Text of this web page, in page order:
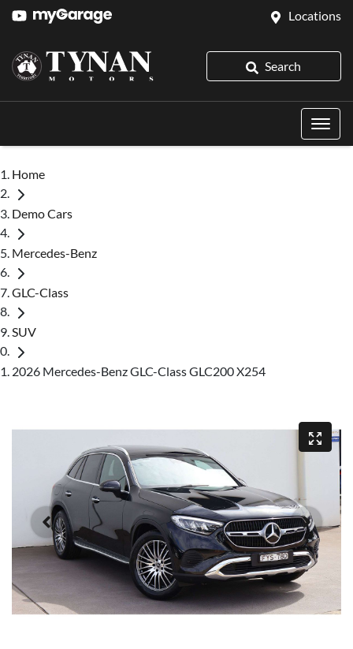
Locations
Search
Home
Demo Cars
Mercedes-Benz
GLC-Class
SUV
2026 Mercedes-Benz GLC-Class GLC200 X254